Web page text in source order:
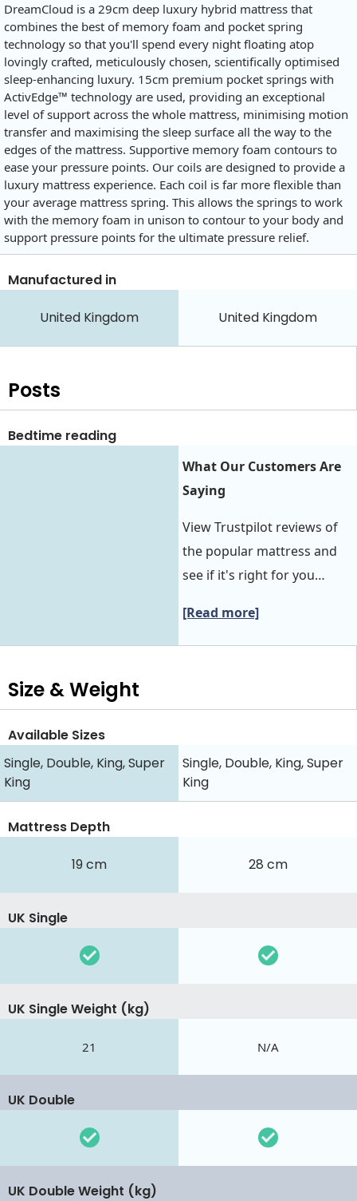
DreamCloud is a 29cm deep luxury hybrid mattress that
combines the best of memory foam and pocket spring
technology so that you'll spend every night floating atop
lovingly crafted, meticulously chosen, scientifically optimised
sleep-enhancing luxury. 15cm premium pocket springs with
ActivEdge™ technology are used, providing an exceptional
level of support across the whole mattress, minimising motion
transfer and maximising the sleep surface all the way to the
edges of the mattress. Supportive memory foam contours to
ease your pressure points. Our coils are designed to provide a
luxury mattress experience. Each coil is far more flexible than
your average mattress spring. This allows the springs to work
with the memory foam in unison to contour to your body and
support pressure points for the ultimate pressure relief.
Manufactured in
United Kingdom United Kingdom
Posts
Bedtime reading
What Our Customers Are
Saying
View Trustpilot reviews of
the popular mattress and
see if it's right for you…
[Read more]
Size & Weight
Available Sizes
Single, Double, King, Super
King
Single, Double, King, Super
King
Mattress Depth
19 cm 28 cm
UK Single
UK Single Weight (kg)
21 N/A
UK Double
UK Double Weight (kg)